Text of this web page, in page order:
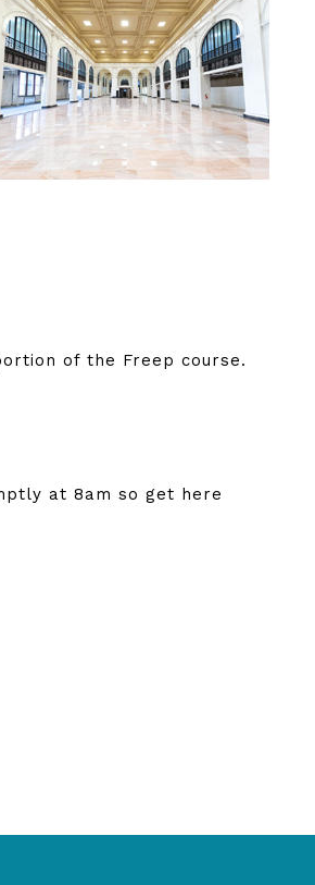
of the Freep course.
at 8am so get here